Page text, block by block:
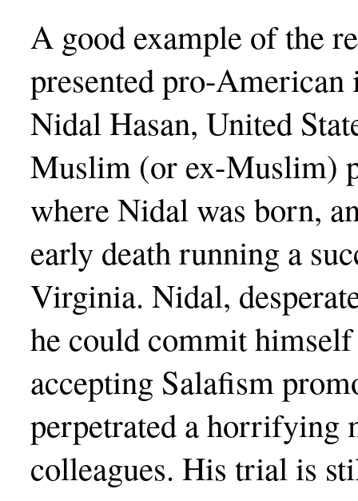
A good example of the
presented pro-
Nidal Hasan, United
Muslim (or ex-Muslim)
where Nidal was born,
early death running a
Virginia. Nidal,
he could commit
accepting Salafism
perpetrated a horrifying
colleagues. His trial is